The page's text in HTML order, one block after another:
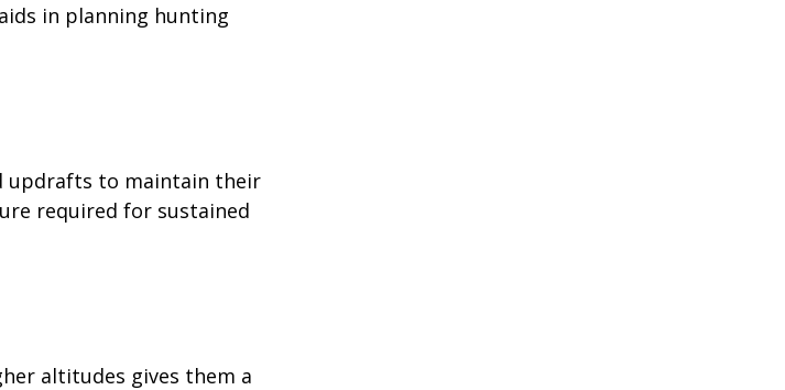
in planning hunting
updrafts to maintain their
required for sustained
altitudes gives them a